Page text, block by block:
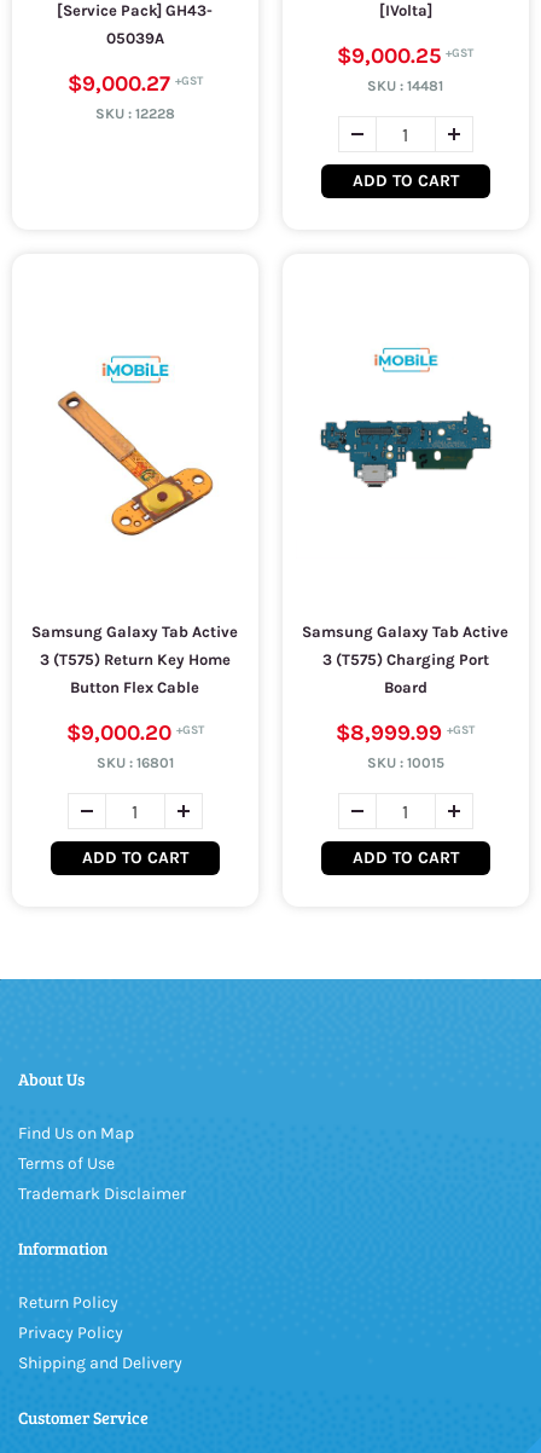
[Service Pack] GH43-
05039A
$9,000.27
SKU : 12228
[IVolta]
$9,000.25
SKU :14481
ADD TO CART
Samsung Galaxy Tab Active
3 (T575) Return Key Home
Button Flex Cable
$9,000.20
SKU : 16801
ADD TO CART
Samsung Galaxy Tab Active
3 (T575) Charging Port
Board
$8,999.99
SKU : 10015
ADD TO CART
About Us
Find Us on Map
Terms of Use
Trademark Disclaimer
Information
Return Policy
Privacy Policy
Shipping and Delivery
Customer Service